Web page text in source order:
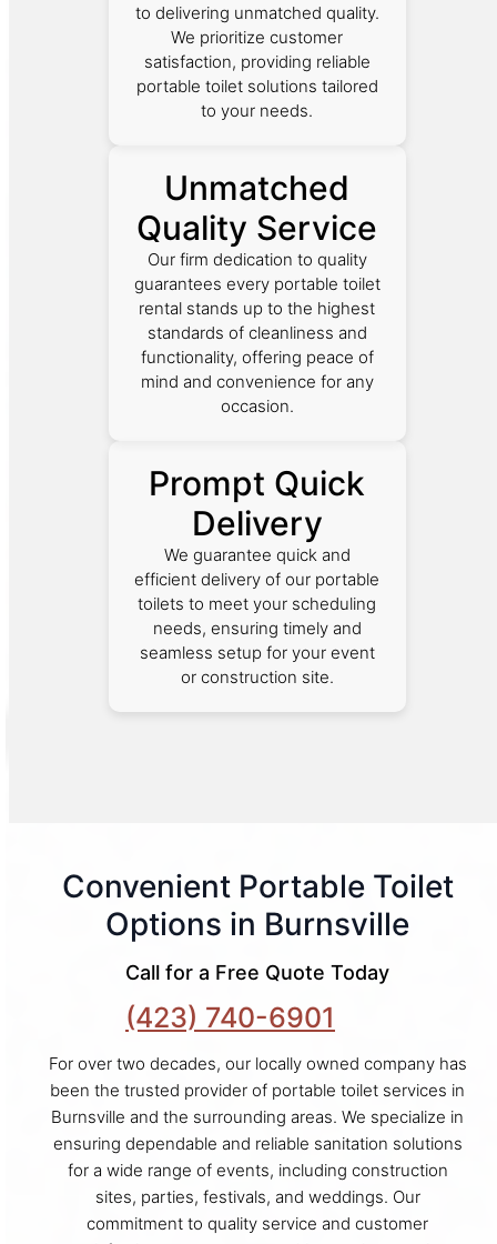
to delivering unmatched quality.
We prioritize customer
satisfaction, providing reliable
portable toilet solutions tailored
to your needs.
Unmatched
Quality Service
Our firm dedication to quality
guarantees every portable toilet
rental stands up to the highest
standards of cleanliness and
functionality, offering peace of
mind and convenience for any
occasion.
Prompt Quick
Delivery
We guarantee quick and
efficient delivery of our portable
toilets to meet your scheduling
needs, ensuring timely and
seamless setup for your event
or construction site.
Convenient Portable Toilet
Options in Burnsville
Call for a Free Quote Today
(423) 740-6901
For over two decades, our locally owned company has
been the trusted provider of portable toilet services in
Burnsville and the surrounding areas. We specialize in
ensuring dependable and reliable sanitation solutions
for a wide range of events, including construction
sites, parties, festivals, and weddings. Our
commitment to quality service and customer